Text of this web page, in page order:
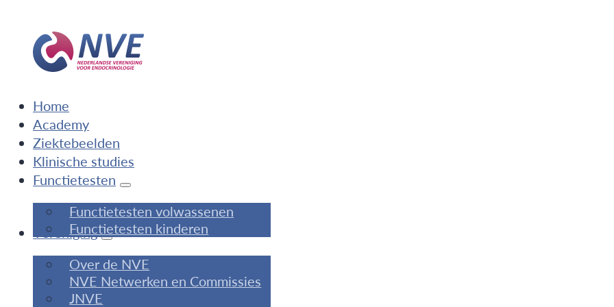
Home
Academy
Ziektebeelden
Klinische studies
Functietesten
Functietesten volwassenen
Functietesten kinderen
Vereniging
Over de NVE
NVE Netwerken en Commissies
JNVE